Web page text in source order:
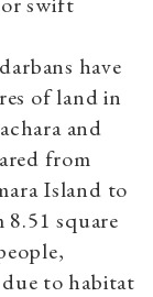
have
of land in
and
from
Island to
8.51 square
due to habitat